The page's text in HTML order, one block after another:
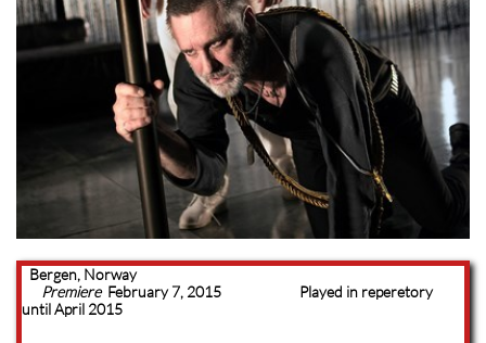
Bergen, Norway
PremiereFebruary 7, 2015 Played in reperetory
until April 2015